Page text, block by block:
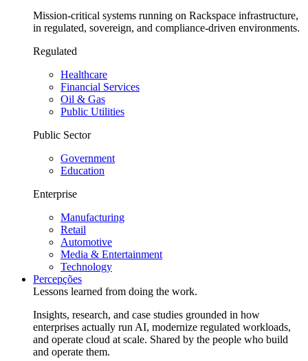
Mission-critical systems running on Rackspace infrastructure,
in regulated, sovereign, and compliance-driven environments.
Regulated
Healthcare
Financial Services
Oil & Gas
Public Utilities
Public Sector
Government
Education
Enterprise
Manufacturing
Retail
Automotive
Media & Entertainment
Technology
Percepções
Lessons learned from doing the work.
Insights, research, and case studies grounded in how
enterprises actually run AI, modernize regulated workloads,
and operate cloud at scale. Shared by the people who build
and operate them.